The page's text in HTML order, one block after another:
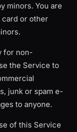
minors. You are
or other
non-
the Service to
junk or spam e-
to anyone.
of this Service